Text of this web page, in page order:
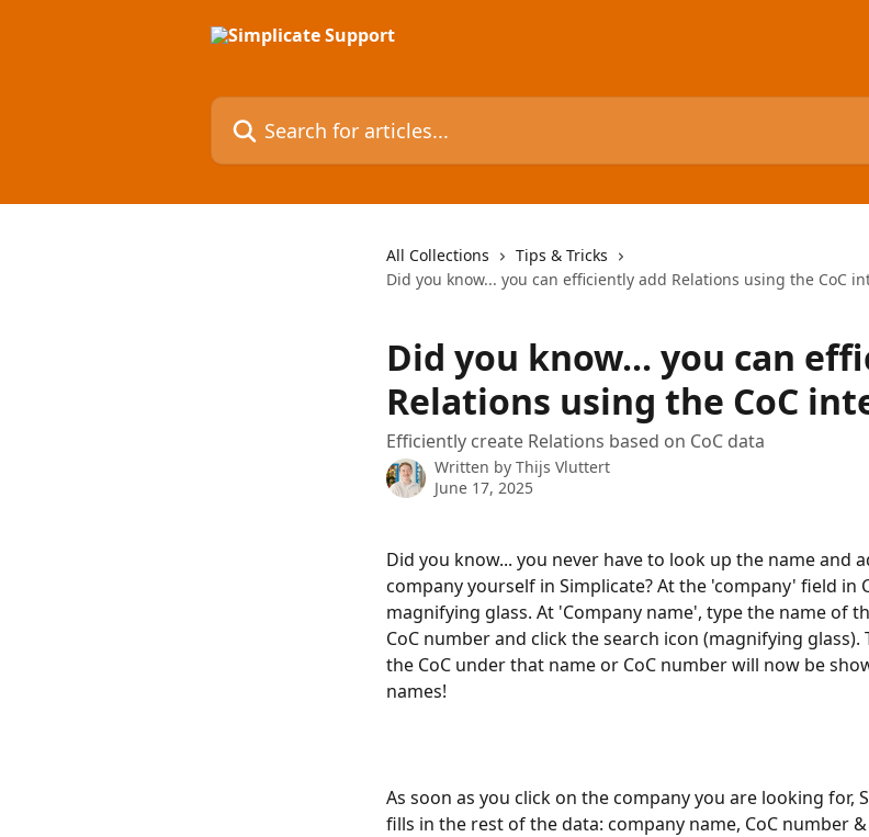
Search for articles...
All Collections
Tips & Tricks
Did you know... you can efficiently add Relations using the CoC
Did you know... you can
Relations using the CoC
Efficiently create Relations based on CoC data
Written by Thijs Vluttert
June 17, 2025
Did you know... you never have to look up the name and
company yourself in Simplicate? At the 'company' field in
magnifying glass. At 'Company name', type the name of
CoC number and click the search icon (magnifying
the CoC under that name or CoC number will now be
names!
As soon as you click on the company you are looking for,
fills in the rest of the data: company name, CoC number